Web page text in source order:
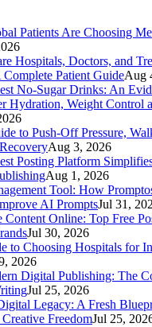
Patients Are Choosing
Hospitals, Doctors, and
Patient GuideAug
No-Sugar Drinks: An
Hydration, Weight Control
to Push-Off Pressure,
Aug 3, 2026
Posting Platform
Aug 1, 2026
Tool: How
AI PromptsJul 31,
Content Online: Top Free
Jul 30, 2026
to Choosing Hospitals for
2026
Digital Publishing: The
Jul 25, 2026
Legacy: A Fresh
FreedomJul 25,